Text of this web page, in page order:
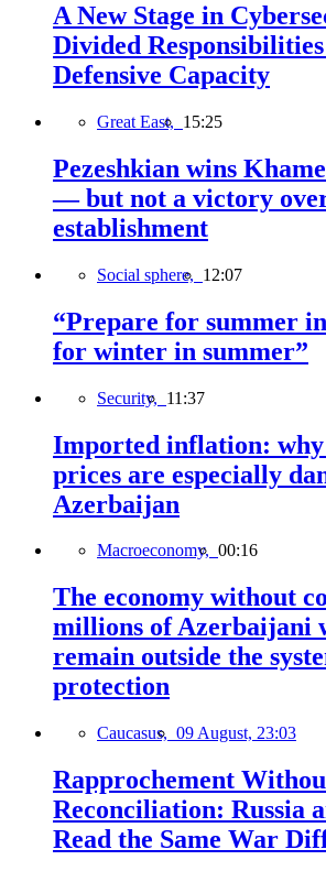
A New Stage in
Divided
Defensive Capacity
Great East, 15:25
Pezeshkian wins
— but not a victory
establishment
Social sphere, 12:07
“Prepare for summer
for winter in summer”
Security, 11:37
Imported inflation:
prices are especially
Azerbaijan
Macroeconomy, 00:16
The economy without
millions of Azerbaijani
remain outside the
protection
Caucasus, 09 August, 23:03
Rapprochement
Reconciliation: Russia
Read the Same War